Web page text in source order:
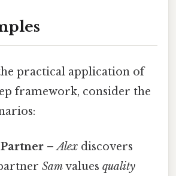
practical application of
framework, consider the
–Alex discovers
Samvaluesquality